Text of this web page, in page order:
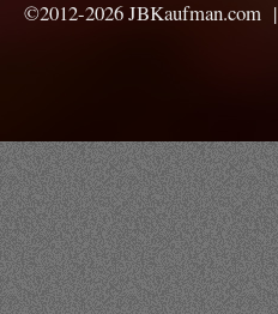
©2012-2026 JBKaufman.com |